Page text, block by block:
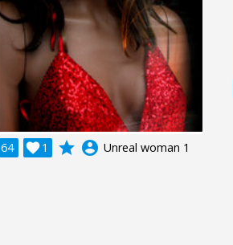
64 1
 grade account_circle Unreal woman 1